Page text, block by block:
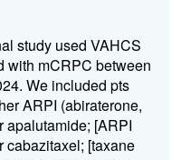
study used VAHCS
with mCRPC between
We included pts
ARPI (abiraterone,
apalutamide; [ARPI
cabazitaxel; [taxane